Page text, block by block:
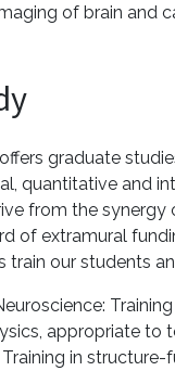
of brain and
graduate
quantitative and
from the
of extramural
our students
appropriate to
in